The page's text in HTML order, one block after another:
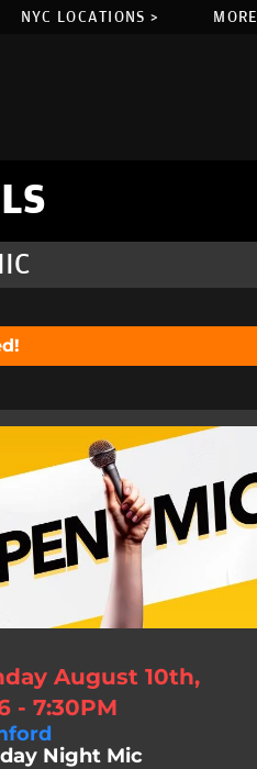
NYC LOCATIONS > MORE
August 10th,
- 7:30PM
Night Mic